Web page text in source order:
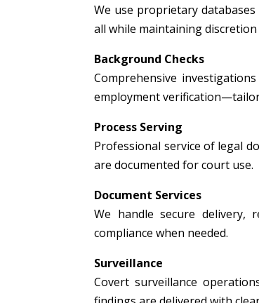
We use proprietary
all while maintaining discretion
Background Checks
Comprehensive
employment
Process Serving
Professional service of legal
are documented for court use.
Document Services
We handle secure delivery,
compliance when needed.
Surveillance
Covert surveillance